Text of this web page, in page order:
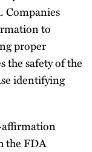
Companies
to
proper
the safety of the
identifying
affirmation
the FDA